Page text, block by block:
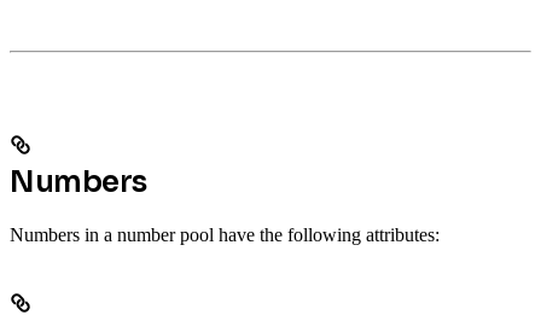
Numbers
Numbers in a number pool have the following attributes: